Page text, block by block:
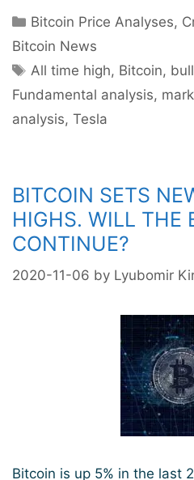
sets
record
Categories
Bitcoin Price Analyses,
Bitcoin News
Tags
All time high, Bitcoin,
Fundamental analysis,
analysis, Tesla
BITCOIN SETS
HIGHS. WILL THE
CONTINUE?
2020-11-06 by Lyubomir
Bitcoin is up 5% in the last